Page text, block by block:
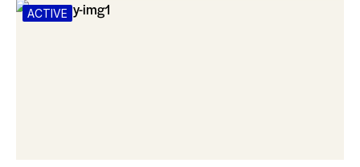
ACTIVE